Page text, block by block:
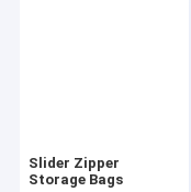
Slider Zipper
Storage Bags